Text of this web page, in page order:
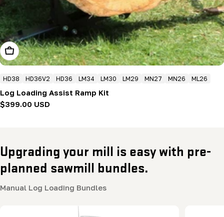
Add To Cart
HD38 HD36V2 HD36 LM34 LM30 LM29 MN27 MN26 ML26
Log Loading Assist Ramp Kit
Regular
$399.00 USD
Upgrading your mill is easy with pre-
planned sawmill bundles.
Manual Log Loading Bundles